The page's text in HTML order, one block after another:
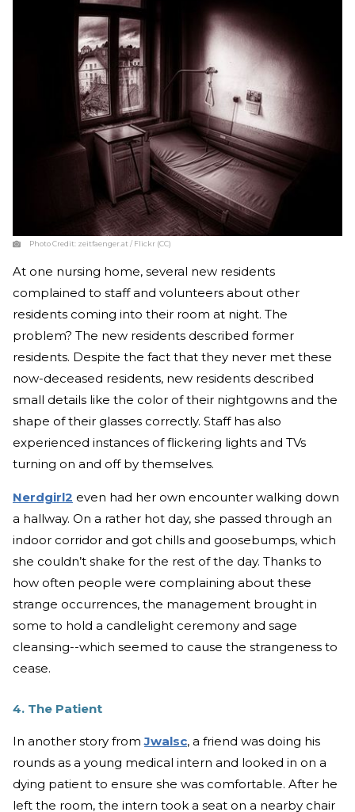
Photo Credit: zeitfaenger.at / Flickr (CC)
At one nursing home, several new residents
complained to staff and volunteers about other
residents coming into their room at night. The
problem? The new residents described former
residents. Despite the fact that they never met these
now-deceased residents, new residents described
small details like the color of their nightgowns and the
shape of their glasses correctly. Staff has also
experienced instances of flickering lights and TVs
turning on and off by themselves.
Nerdgirl2 even had her own encounter walking down
a hallway. On a rather hot day, she passed through an
indoor corridor and got chills and goosebumps, which
she couldn’t shake for the rest of the day. Thanks to
how often people were complaining about these
strange occurrences, the management brought in
some to hold a candlelight ceremony and sage
cleansing--which seemed to cause the strangeness to
cease.
4. The Patient
In another story fromJwalsc, a friend was doing his
rounds as a young medical intern and looked in on a
dying patient to ensure she was comfortable. After he
left the room, the intern took a seat on a nearby chair